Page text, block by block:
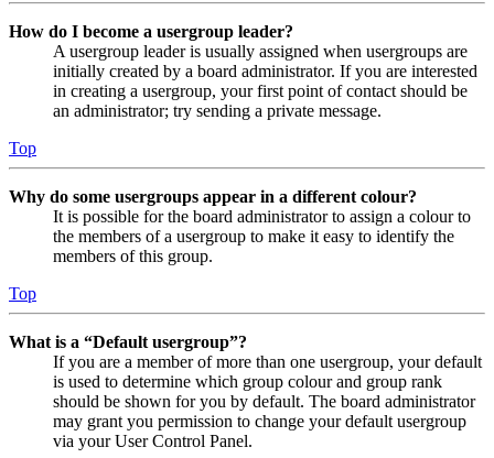
How do I become a usergroup leader?
A usergroup leader is usually assigned when usergroups are
initially created by a board administrator. If you are interested
in creating a usergroup, your first point of contact should be
an administrator; try sending a private message.
Top
Why do some usergroups appear in a different colour?
It is possible for the board administrator to assign a colour to
the members of a usergroup to make it easy to identify the
members of this group.
Top
What is a “Default usergroup”?
If you are a member of more than one usergroup, your default
is used to determine which group colour and group rank
should be shown for you by default. The board administrator
may grant you permission to change your default usergroup
via your User Control Panel.